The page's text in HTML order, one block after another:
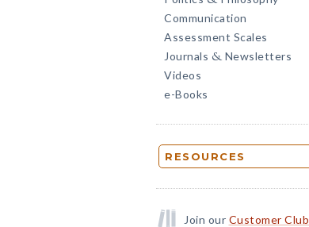
Communication
Assessment Scales
Journals & Newsletters
Videos
e-Books
RESOURCES
Join our Customer Club